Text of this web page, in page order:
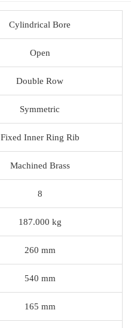
Cylindrical Bore
Open
Double Row
Symmetric
Fixed Inner Ring Rib
Machined Brass
8
187.000 kg
260 mm
540 mm
165 mm